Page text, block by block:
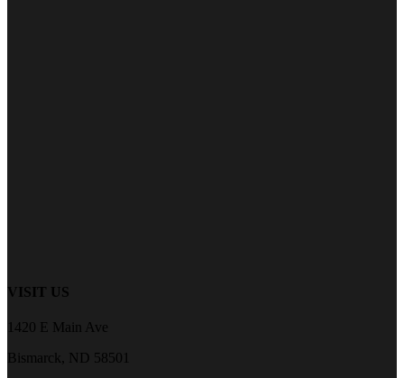
VISIT US
1420 E Main Ave
Bismarck, ND 58501